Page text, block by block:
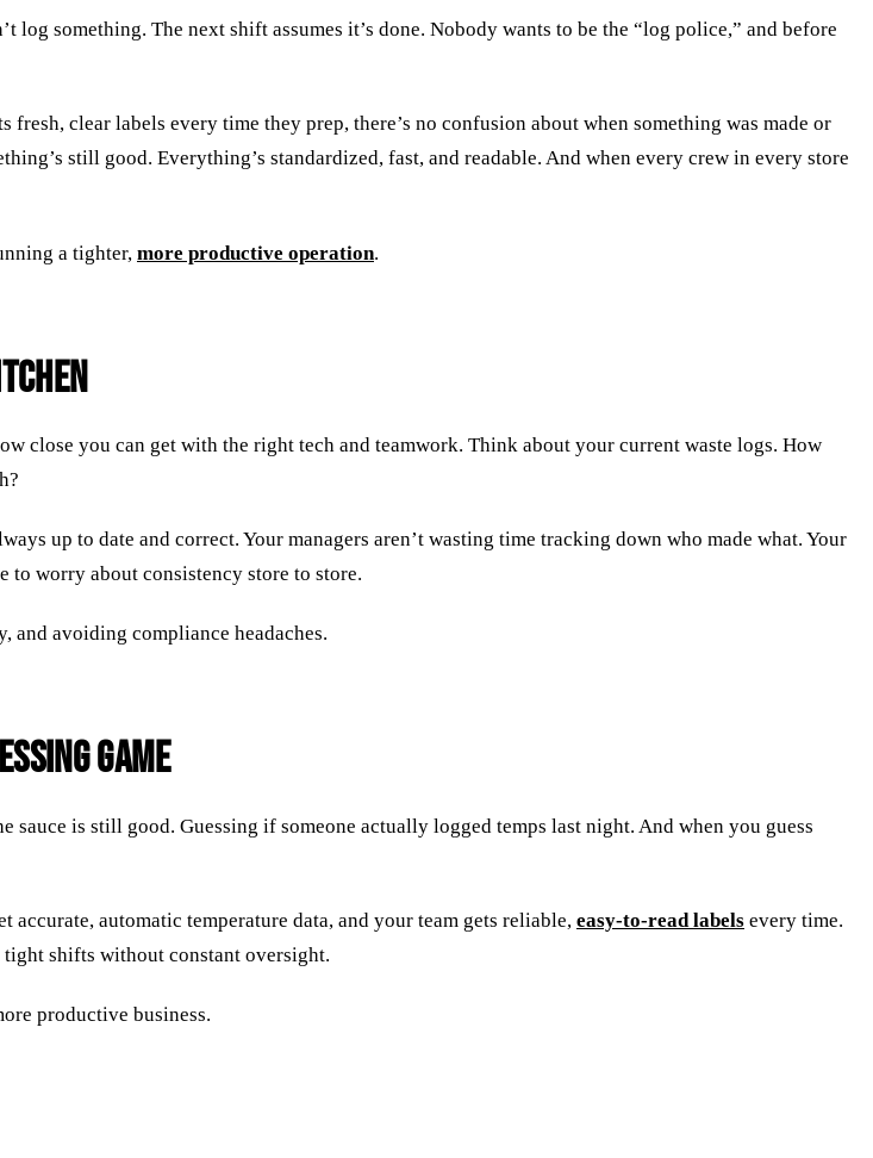
something. The next shift assumes it’s done. Nobody wants to be the “log police,” and before
fresh, clear labels every time they prep, there’s no confusion about when something was made or
still good. Everything’s standardized, fast, and readable. And when every crew in every store
a tighter, more productive operation.
close you can get with the right tech and teamwork. Think about your current waste logs. How
up to date and correct. Your managers aren’t wasting time tracking down who made what. Your
to worry about consistency store to store.
and avoiding compliance headaches.
Game
is still good. Guessing if someone actually logged temps last night. And when you guess
automatic temperature data, and your team gets reliable, easy-to-read labels every time.
shifts without constant oversight.
productive business.